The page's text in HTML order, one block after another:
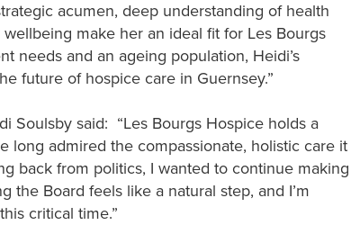
acumen, deep understanding of health
make her an ideal fit for Les Bourgs
needs and an ageing population, Heidi’s
future of hospice care in Guernsey.”
Soulsby said: “Les Bourgs Hospice holds a
long admired the compassionate, holistic care it
back from politics, I wanted to continue making
Board feels like a natural step, and I’m
critical time.”